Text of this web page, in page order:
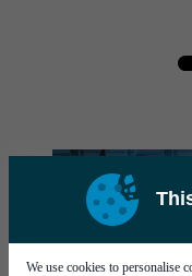
We use cookies to personalise